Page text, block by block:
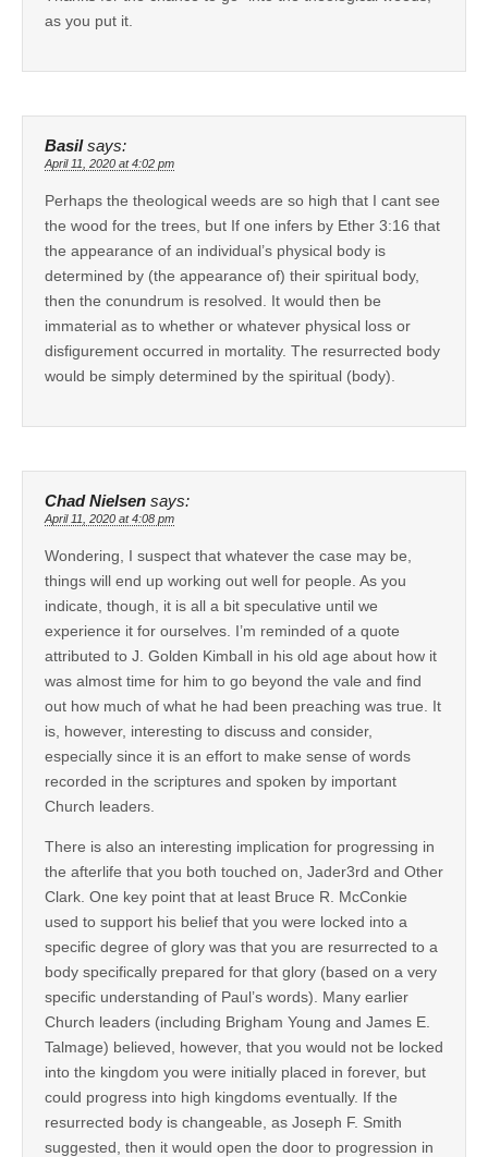
as you put it.
Basil says:
April 11, 2020 at 4:02 pm
Perhaps the theological weeds are so high that I cant see
the wood for the trees, but If one infers by Ether 3:16 that
the appearance of an individual’s physical body is
determined by (the appearance of) their spiritual body,
then the conundrum is resolved. It would then be
immaterial as to whether or whatever physical loss or
disfigurement occurred in mortality. The resurrected body
would be simply determined by the spiritual (body).
Chad Nielsen says:
April 11, 2020 at 4:08 pm
Wondering, I suspect that whatever the case may be,
things will end up working out well for people. As you
indicate, though, it is all a bit speculative until we
experience it for ourselves. I’m reminded of a quote
attributed to J. Golden Kimball in his old age about how it
was almost time for him to go beyond the vale and find
out how much of what he had been preaching was true. It
is, however, interesting to discuss and consider,
especially since it is an effort to make sense of words
recorded in the scriptures and spoken by important
Church leaders.
There is also an interesting implication for progressing in
the afterlife that you both touched on, Jader3rd and Other
Clark. One key point that at least Bruce R. McConkie
used to support his belief that you were locked into a
specific degree of glory was that you are resurrected to a
body specifically prepared for that glory (based on a very
specific understanding of Paul’s words). Many earlier
Church leaders (including Brigham Young and James E.
Talmage) believed, however, that you would not be locked
into the kingdom you were initially placed in forever, but
could progress into high kingdoms eventually. If the
resurrected body is changeable, as Joseph F. Smith
suggested, then it would open the door to progression in